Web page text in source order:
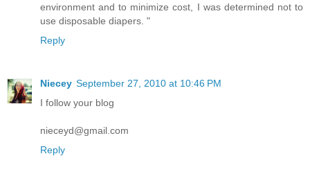
environment and to minimize cost, I was determined not to
use disposable diapers. "
Reply
Niecey September 27, 2010 at 10:46 PM
I follow your blog
nieceyd@gmail.com
Reply